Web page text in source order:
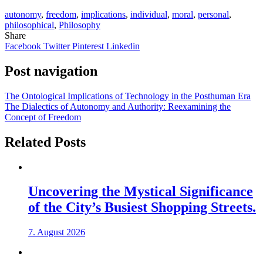
autonomy, freedom, implications, individual, moral, personal,
philosophical, Philosophy
Share
Facebook TwitterPinterest Linkedin
Post navigation
The Ontological Implications of Technology in the Posthuman Era
The Dialectics of Autonomy and Authority: Reexamining the
Concept of Freedom
Related Posts
Uncovering the Mystical Significance
of the City’s Busiest Shopping Streets.
7. August 2026